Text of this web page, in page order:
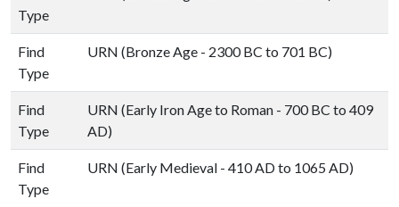
Type
Find
Type
URN (Bronze Age - 2300 BC to 701 BC)
Find
Type
URN (Early Iron Age to Roman - 700 BC to 409
AD)
Find
Type
URN (Early Medieval - 410 AD to 1065 AD)